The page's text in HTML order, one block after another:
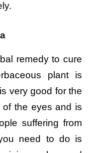
remedy to cure
plant is
very good for the
of the eyes and is
suffering from
need to do is